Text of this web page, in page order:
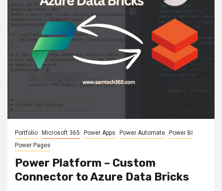
Portfolio Microsoft 365 Power Apps Power Automate
Power BI
Power Pages
Power Platform – Custom
Connector to Azure Data Bricks